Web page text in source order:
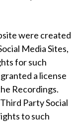
were created
Media Sites,
for such
a license
Recordings.
Party Social
to such